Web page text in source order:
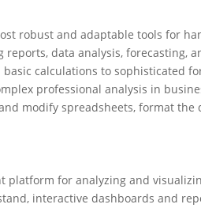
robust and adaptable tools for
data analysis, forecasting,
calculations to sophisticated
professional analysis in
modify spreadsheets, format
platform for analyzing and
interactive dashboards and